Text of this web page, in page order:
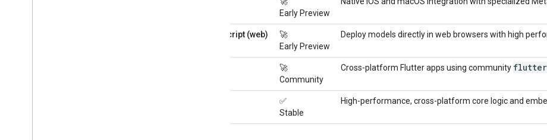
Early Preview
JavaScript (web)
🚀
Early Preview
Deploy models directly in web browsers with high
🚀
Community
Cross-platform Flutter apps using community flutter
✅
Stable
High-performance, cross-platform core logic and